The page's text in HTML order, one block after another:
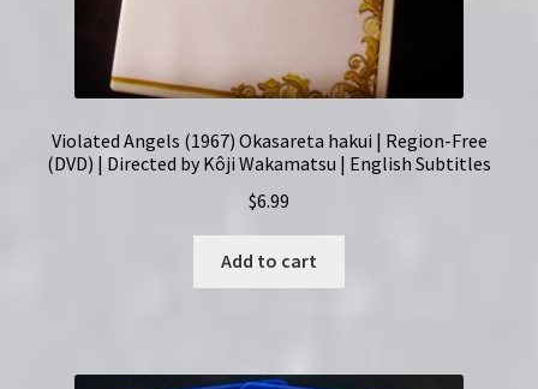
Violated Angels (1967) Okasareta hakui | Region-Free
(DVD) | Directed by Kôji Wakamatsu | English Subtitles
$6.99
Add to cart